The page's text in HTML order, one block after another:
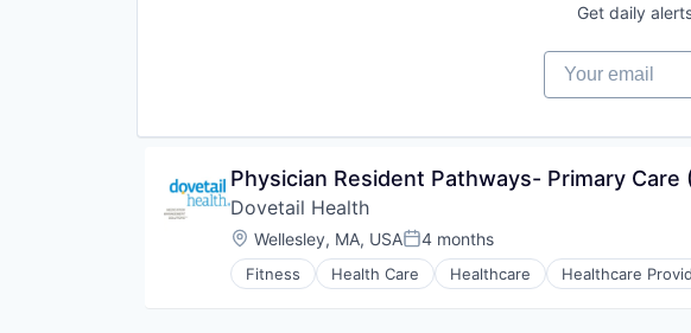
Get daily
Your email
Physician Resident Pathways- Primary Care
Dovetail Health
Location:
Wellesley, MA, USAPosted:
4 months
Fitness Health Care Healthcare Healthcare